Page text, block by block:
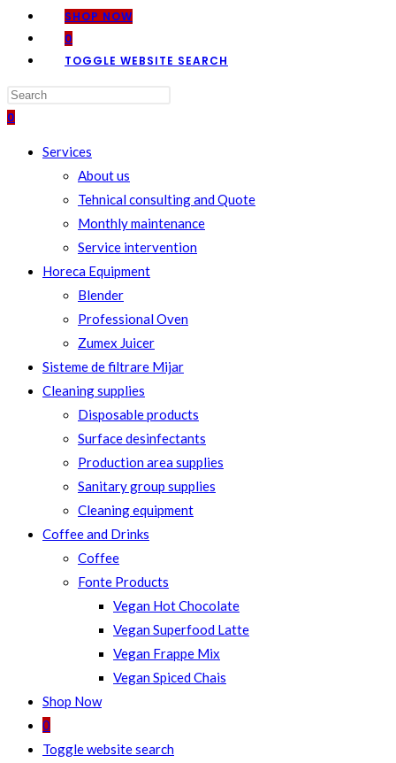
SHOP NOW
0
TOGGLE WEBSITE SEARCH
0
Services
About us
Tehnical consulting and Quote
Monthly maintenance
Service intervention
Horeca Equipment
Blender
Professional Oven
Zumex Juicer
Sisteme de filtrare Mijar
Cleaning supplies
Disposable products
Surface desinfectants
Production area supplies
Sanitary group supplies
Cleaning equipment
Coffee and Drinks
Coffee
Fonte Products
Vegan Hot Chocolate
Vegan Superfood Latte
Vegan Frappe Mix
Vegan Spiced Chais
Shop Now
0
Toggle website search